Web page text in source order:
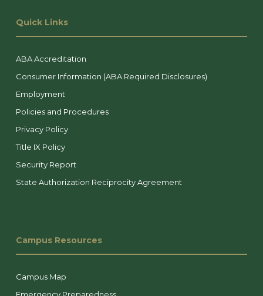
Quick Links
ABA Accreditation
Consumer Information (ABA Required Disclosures)
Employment
Policies and Procedures
Privacy Policy
Title IX Policy
Security Report
State Authorization Reciprocity Agreement
Campus Resources
Campus Map